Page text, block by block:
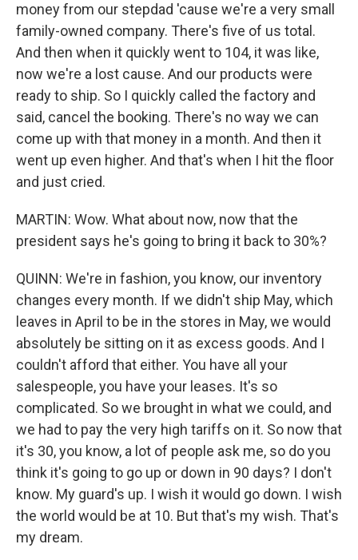
money from our stepdad 'cause we're a very small
family-owned company. There's five of us total.
And then when it quickly went to 104, it was like,
now we're a lost cause. And our products were
ready to ship. So I quickly called the factory and
said, cancel the booking. There's no way we can
come up with that money in a month. And then it
went up even higher. And that's when I hit the floor
and just cried.
MARTIN: Wow. What about now, now that the
president says he's going to bring it back to 30%?
QUINN: We're in fashion, you know, our inventory
changes every month. If we didn't ship May, which
leaves in April to be in the stores in May, we would
absolutely be sitting on it as excess goods. And I
couldn't afford that either. You have all your
salespeople, you have your leases. It's so
complicated. So we brought in what we could, and
we had to pay the very high tariffs on it. So now that
it's 30, you know, a lot of people ask me, so do you
think it's going to go up or down in 90 days? I don't
know. My guard's up. I wish it would go down. I wish
the world would be at 10. But that's my wish. That's
my dream.